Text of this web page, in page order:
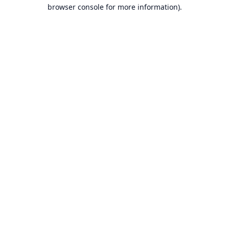
browser console for more information).